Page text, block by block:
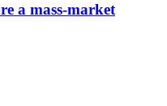
a mass-market